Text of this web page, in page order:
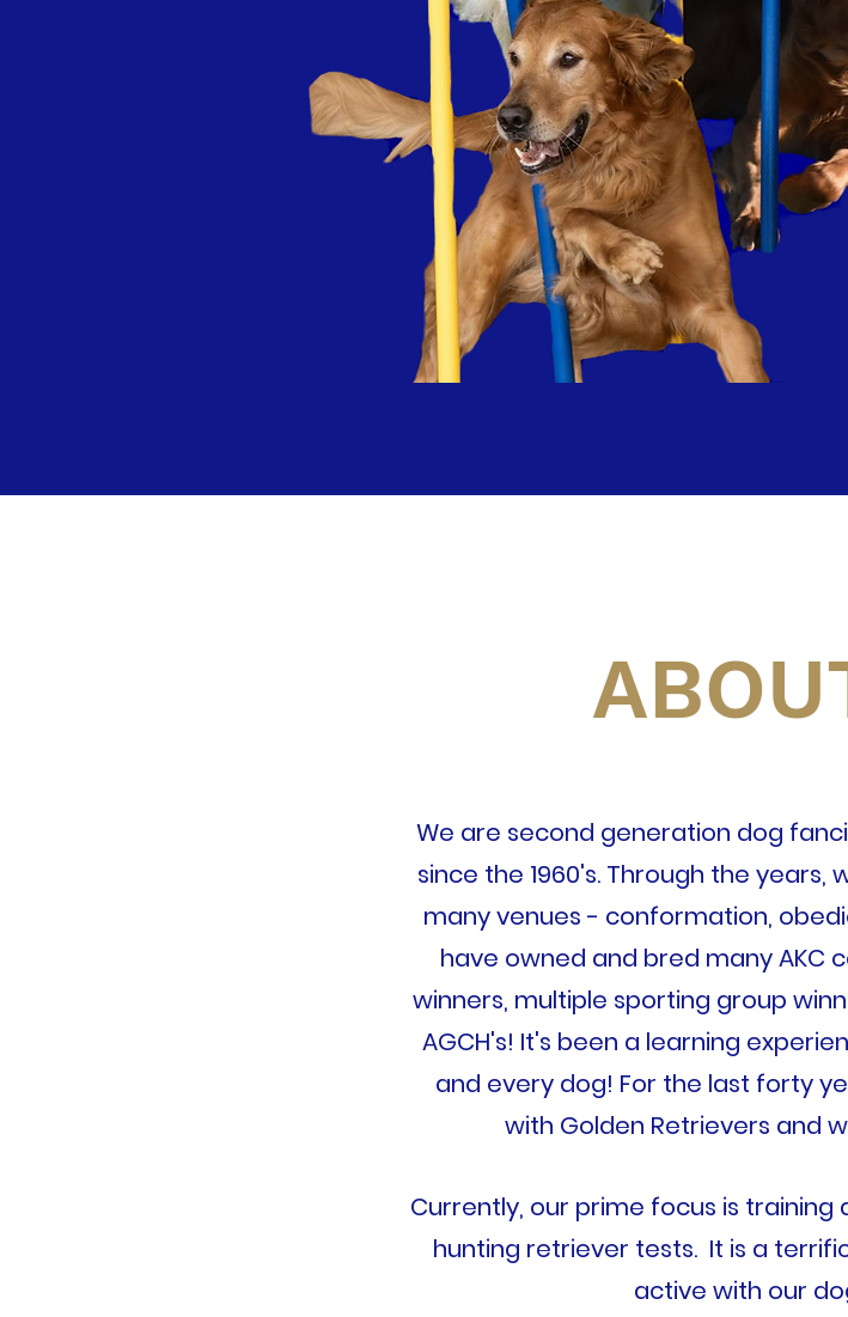
We are second generation dog
since the 1960's. Through the
many venues - conformation,
have owned and bred many
winners, multiple sporting group
AGCH's! It's been a learning
and every dog! For the last forty
with Golden Retrievers and
Currently, our prime focus is training
hunting retriever tests. It is a
active with our